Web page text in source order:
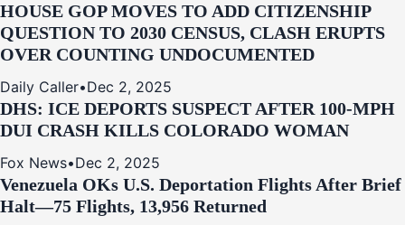
HOUSE GOP MOVES TO ADD CITIZENSHIP
QUESTION TO 2030 CENSUS, CLASH ERUPTS
OVER COUNTING UNDOCUMENTED
Daily Caller•Dec 2, 2025
DHS: ICE DEPORTS SUSPECT AFTER 100-MPH
DUI CRASH KILLS COLORADO WOMAN
Fox News•Dec 2, 2025
Venezuela OKs U.S. Deportation Flights After Brief
Halt—75 Flights, 13,956 Returned